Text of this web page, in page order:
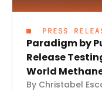
PRESS
Paradigm by
Release
World
By Christabel